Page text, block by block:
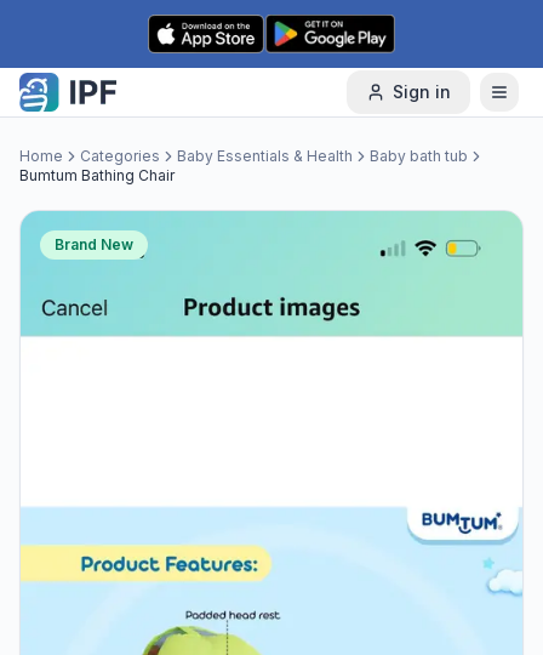
Skip to content
Sign in
Home Categories Baby Essentials & Health
Baby bath tub
Bumtum Bathing Chair
Brand New